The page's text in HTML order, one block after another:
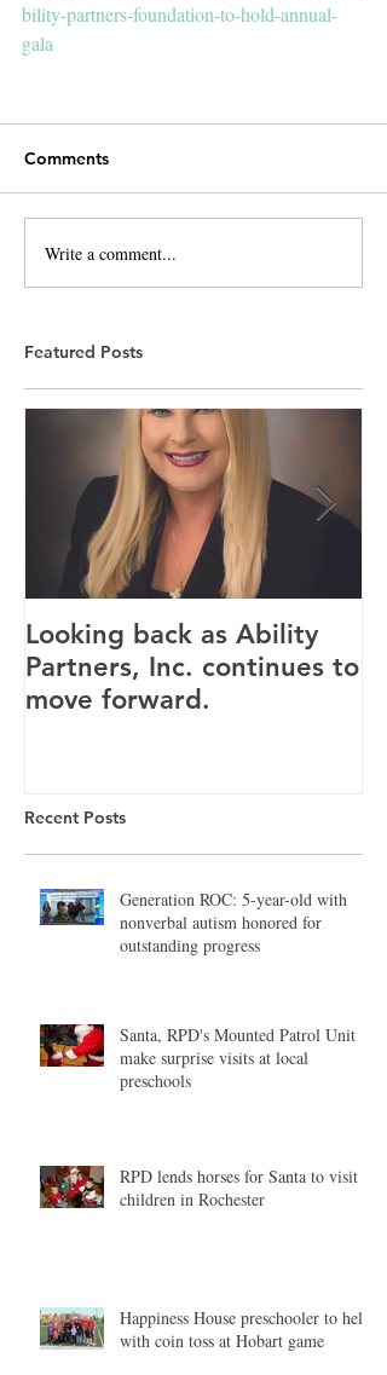
bility-partners-foundation-to-hold-annual-
gala
Comments
Write a comment...
Featured Posts
Looking back as Ability
Partners, Inc. continues to
move forward.
Recent Posts
Generation ROC: 5-year-old with
nonverbal autism honored for
outstanding progress
Santa, RPD's Mounted Patrol Unit
make surprise visits at local
preschools
RPD lends horses for Santa to visit
children in Rochester
Happiness House preschooler to help
with coin toss at Hobart game